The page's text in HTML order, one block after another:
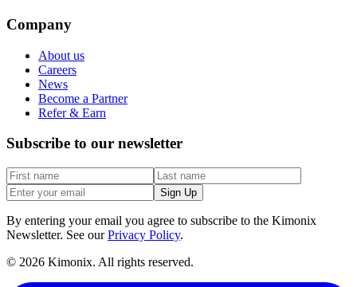
Company
About us
Careers
News
Become a Partner
Refer & Earn
Subscribe to our newsletter
Sign Up
By entering your email you agree to subscribe to the Kimonix
Newsletter. See our Privacy Policy.
© 2026 Kimonix. All rights reserved.